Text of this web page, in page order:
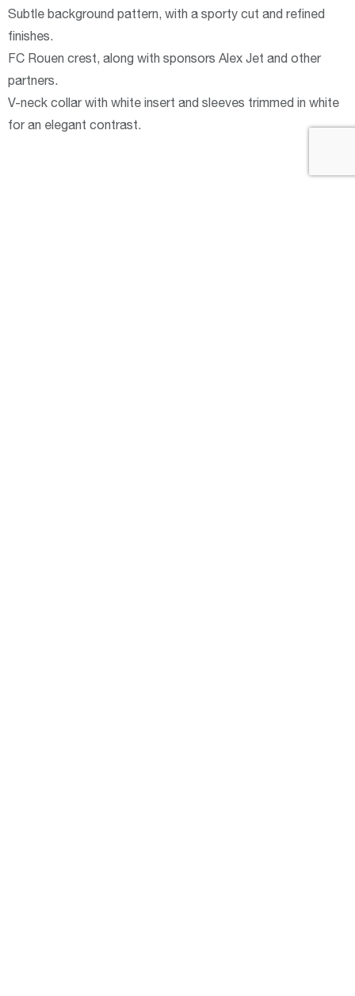
Subtle background pattern, with a sporty cut and refined
finishes.
FC Rouen crest, along with sponsors Alex Jet and other
partners.
V-neck collar with white insert and sleeves trimmed in white
for an elegant contrast.